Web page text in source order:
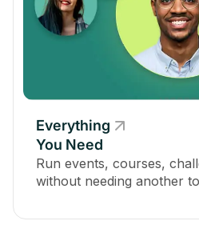
Everything
You Need
Run events, courses,
without needing another